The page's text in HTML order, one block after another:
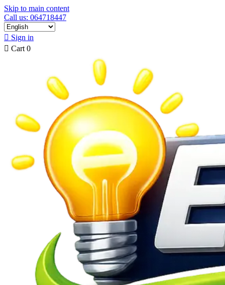
Skip to main content
Call us: 064718447
 Sign in
 Cart 0